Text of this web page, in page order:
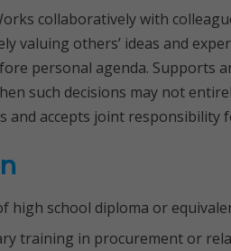
collaboratively with
valuing others’ ideas and
personal agenda. Supports
such decisions may not
and accepts joint responsibility
high school diploma or
training in procurement or